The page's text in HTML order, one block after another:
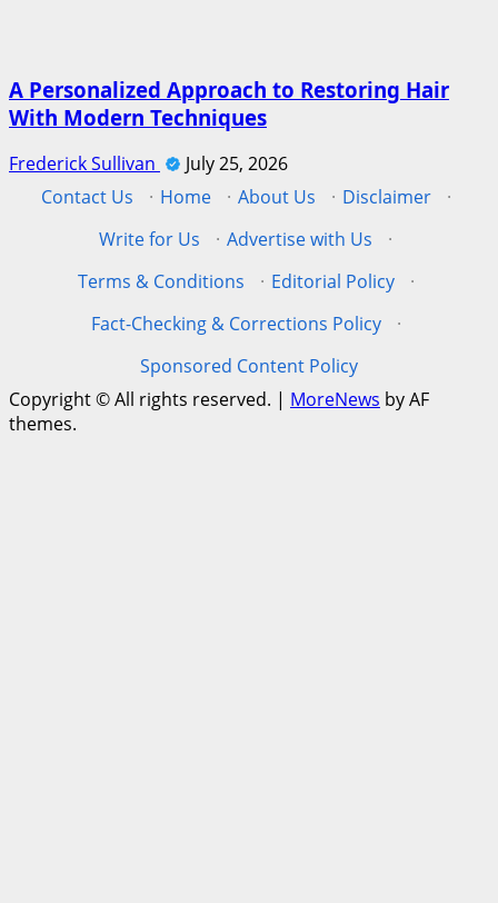
A Personalized Approach to Restoring Hair
With Modern Techniques
Frederick Sullivan
July 25, 2026
Contact Us
· Home · About Us · Disclaimer
·
Write for Us
· Advertise with Us
·
Terms & Conditions
· Editorial Policy
·
Fact-Checking & Corrections Policy
·
Sponsored Content Policy
Copyright © All rights reserved. | MoreNews by AF
themes.